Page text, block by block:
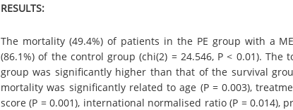
RESULTS:
The mortality (49.4%) of patients in the PE group with a
(86.1%) of the control group (chi(2) = 24.546, P < 0.01).
group was significantly higher than that of the survival
mortality was significantly related to age (P = 0.003),
score (P = 0.001), international normalised ratio (P = 0.014),